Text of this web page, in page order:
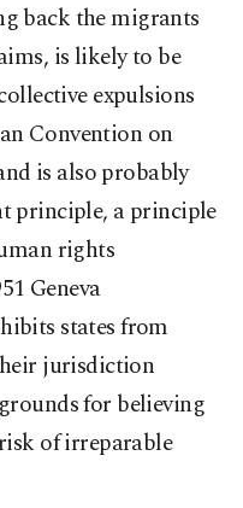
back the migrants
is likely to be
expulsions
Convention on
is also probably
principle, a principle
rights
Geneva
states from
jurisdiction
for believing
of irreparable